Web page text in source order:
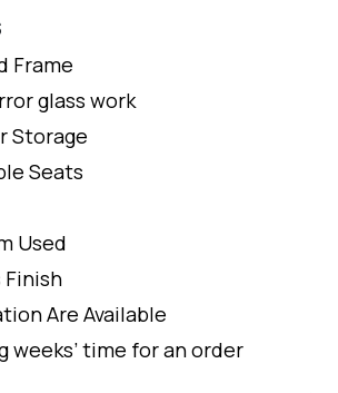
Frame
glass work
Storage
Seats
Used
Finish
Are Available
weeks’ time for an order